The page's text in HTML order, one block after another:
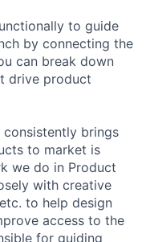
to guide
by connecting the
can break down
drive product
consistently brings
to market is
we do in Product
with creative
to help design
access to the
for guiding